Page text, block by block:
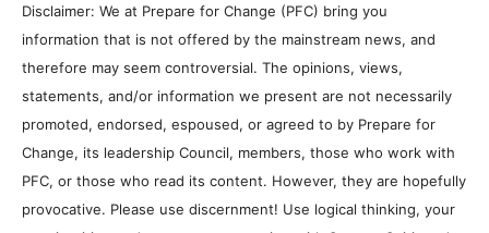
Disclaimer: We at Prepare for Change (PFC) bring you
information that is not offered by the mainstream news, and
therefore may seem controversial. The opinions, views,
statements, and/or information we present are not necessarily
promoted, endorsed, espoused, or agreed to by Prepare for
Change, its leadership Council, members, those who work with
PFC, or those who read its content. However, they are hopefully
provocative. Please use discernment! Use logical thinking, your